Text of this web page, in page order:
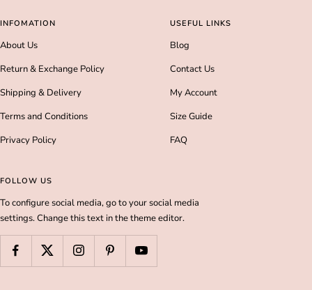
INFOMATION
About Us
Return & Exchange Policy
Shipping & Delivery
Terms and Conditions
Privacy Policy
USEFUL LINKS
Blog
Contact Us
My Account
Size Guide
FAQ
FOLLOW US
To configure social media, go to your social media
settings. Change this text in the theme editor.